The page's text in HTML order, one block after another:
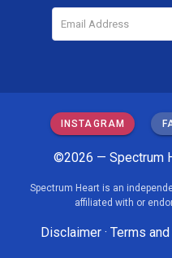
INSTAGRAM
©2026 — Spectrum
Spectrum Heart is an
affiliated with or
Disclaimer· Terms